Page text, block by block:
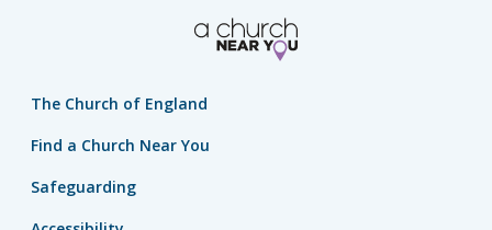
The Church of England
Find a Church Near You
Safeguarding